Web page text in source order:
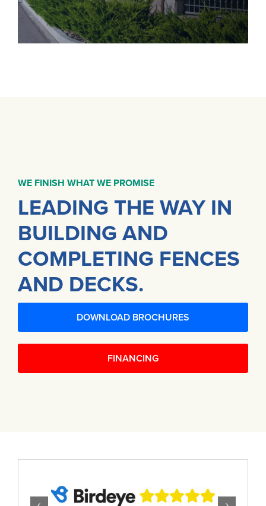
WE FINISH WHAT WE PROMISE
LEADING THE WAY IN
BUILDING AND
COMPLETING FENCES
AND DECKS.
DOWNLOAD BROCHURES
FINANCING